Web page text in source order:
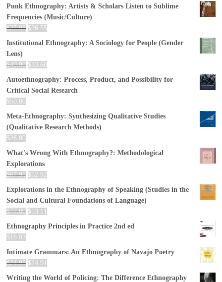
Punk Ethnography: Artists & Scholars Listen to Sublime
Frequencies (Music/Culture)
$27.95 $26.55
Institutional Ethnography: A Sociology for People (Gender
Lens)
$40.00 $33.60
Autoethnography: Process, Product, and Possibility for
Critical Social Research
$50.00
Meta-Ethnography: Synthesizing Qualitative Studies
(Qualitative Research Methods)
$26.00
What's Wrong With Ethnography?: Methodological
Explorations
$67.95 $52.92
Explorations in the Ethnography of Speaking (Studies in the
Social and Cultural Foundations of Language)
$77.00 $53.11
Ethnography Principles in Practice 2nd ed
$ 16.03
Intimate Grammars: An Ethnography of Navajo Poetry
$24.95 $24.91
Writing the World of Policing: The Difference Ethnography